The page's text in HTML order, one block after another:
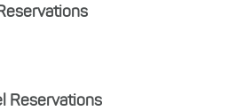
Reservations